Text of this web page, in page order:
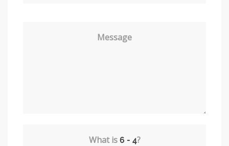
Message
What is ?